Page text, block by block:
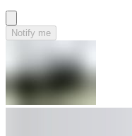
Notify me